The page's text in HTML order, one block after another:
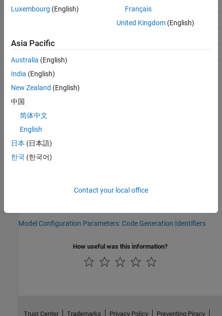
No impact
Safety precaution
No impact
Programmatic Use
Parameter:
Type:
Value: 'on'
Default:
Version History
Model Configuration Parameters: Code Generation Identifiers
How useful was this information?
Luxembourg (English)
Français
United Kingdom(English)
Asia Pacific
Australia (English)
India (English)
New Zealand (English)
中国
简体中文
English
日本 (日本語)
한국 (한국어)
Contact your local office
Trust Center Trademarks Privacy Policy Preventing Piracy